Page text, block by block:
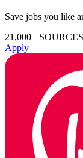
Save jobs you like
21,000+ SOURCES
Apply